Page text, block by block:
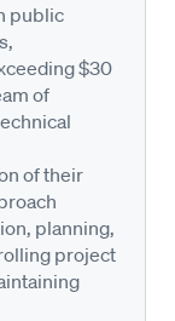
public
$30
of
of their
planning,
project